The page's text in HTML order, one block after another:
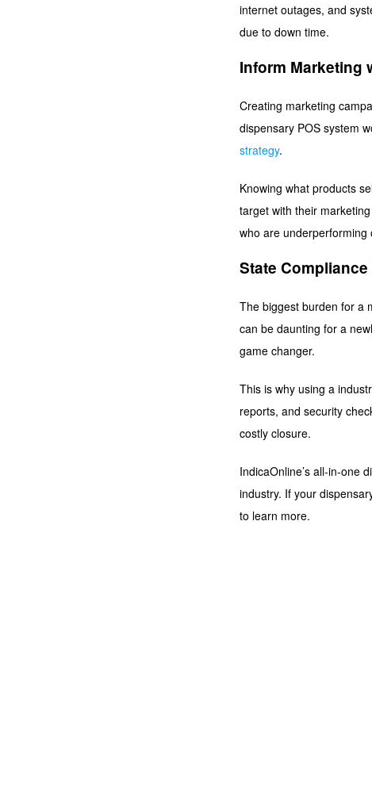
internet outages, and
due to down time.
Inform Marketing
Creating marketing
dispensary POS system
strategy.
Knowing what products
target with their
who are
State
The biggest burden for a
can be daunting for a
game changer.
This is why using a
reports, and security
costly closure.
IndicaOnline’s all-in-one
industry. If your
to learn more.